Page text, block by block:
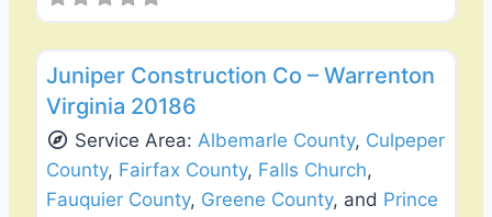
Juniper Construction Co – Warrenton
Virginia 20186
Service Area:Albemarle County, Culpeper
County, Fairfax County, Falls Church,
Fauquier County, Greene County, and Prince